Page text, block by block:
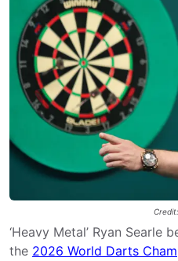
‘Heavy Metal’ Ryan Searle
the 2026 World Darts